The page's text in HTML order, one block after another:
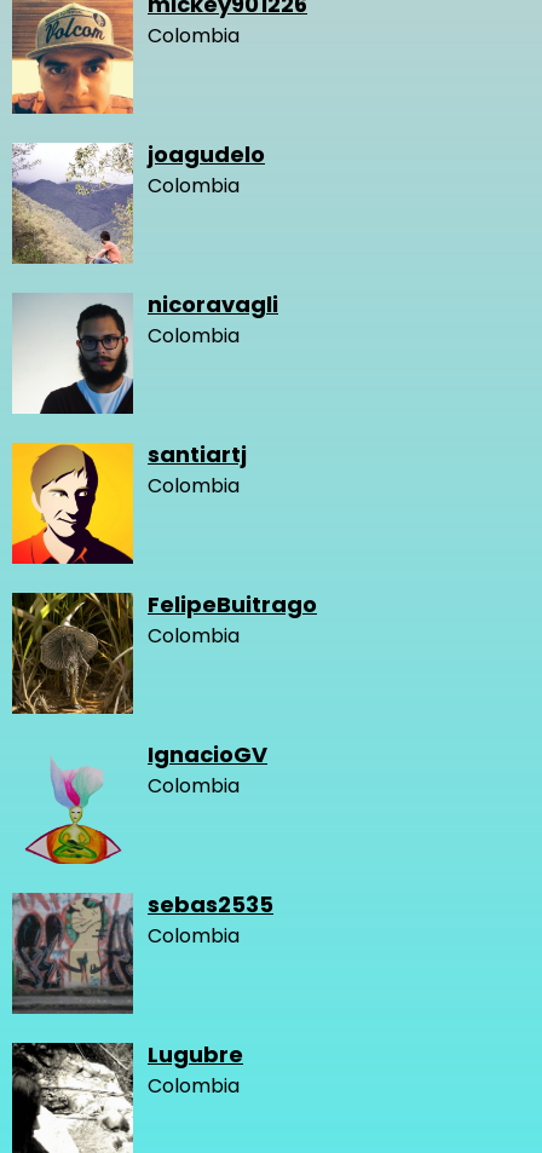
Colombia
joagudelo
Colombia
nicoravagli
Colombia
santiartj
Colombia
FelipeBuitrago
Colombia
IgnacioGV
Colombia
sebas2535
Colombia
Lugubre
Colombia